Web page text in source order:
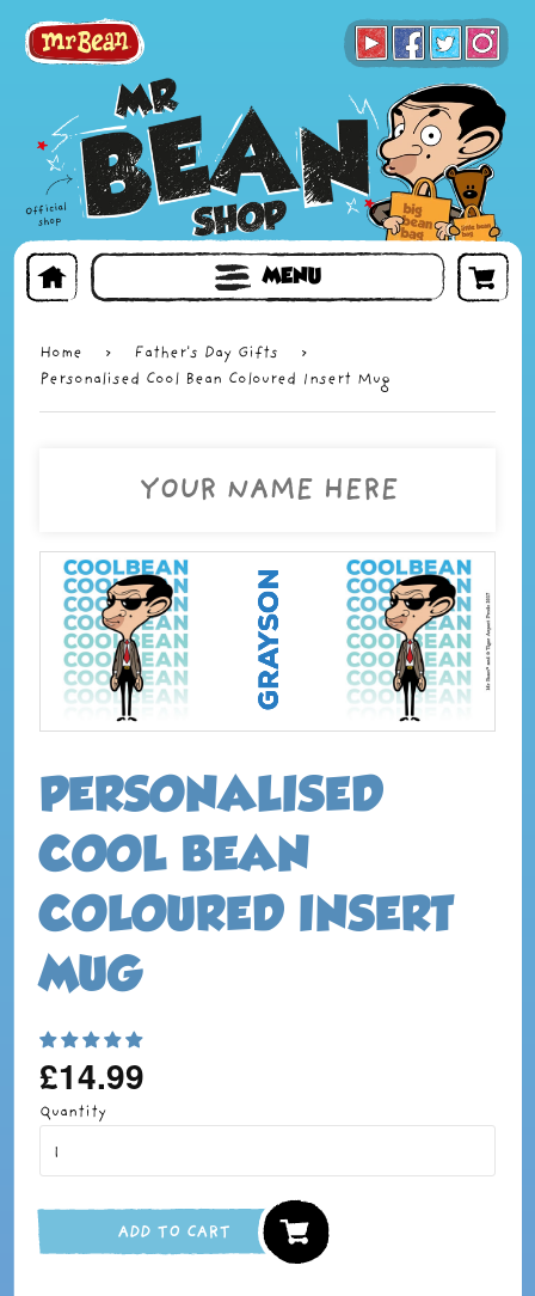
MENU
TOYS & GIFTS
FACE MASKS
Home › Father's Day Gifts
›
Personalised Cool Bean Coloured Insert Mug
PERSONALISED
COOL BEAN
COLOURED INSERT
MUG
Regular
price
£14.99
Quantity
ADD TO CART